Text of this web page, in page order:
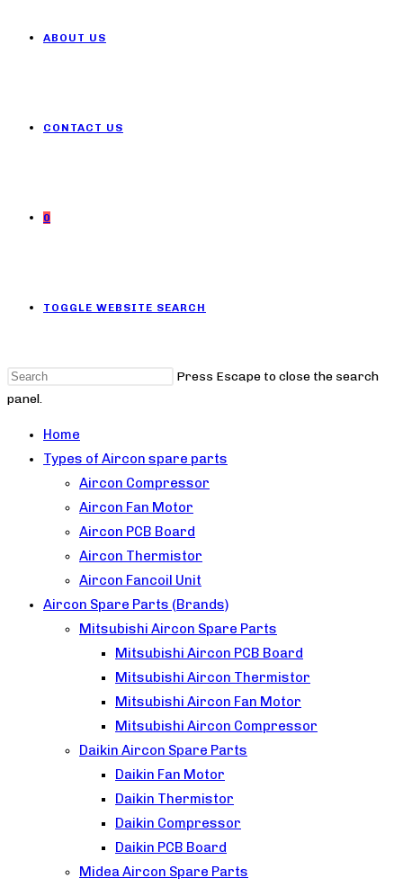
ABOUT US
CONTACT US
0
TOGGLE WEBSITE SEARCH
Press Escape to close the search
panel.
Home
Types of Aircon spare parts
Aircon Compressor
Aircon Fan Motor
Aircon PCB Board
Aircon Thermistor
Aircon Fancoil Unit
Aircon Spare Parts (Brands)
Mitsubishi Aircon Spare Parts
Mitsubishi Aircon PCB Board
Mitsubishi Aircon Thermistor
Mitsubishi Aircon Fan Motor
Mitsubishi Aircon Compressor
Daikin Aircon Spare Parts
Daikin Fan Motor
Daikin Thermistor
Daikin Compressor
Daikin PCB Board
Midea Aircon Spare Parts